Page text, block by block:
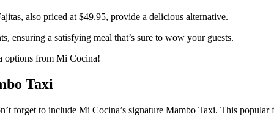
also priced at $49.95, provide a delicious alternative.
ensuring a satisfying meal that’s sure to wow your guests.
options from Mi Cocina!
Taxi
forget to include Mi Cocina’s signature Mambo Taxi. This